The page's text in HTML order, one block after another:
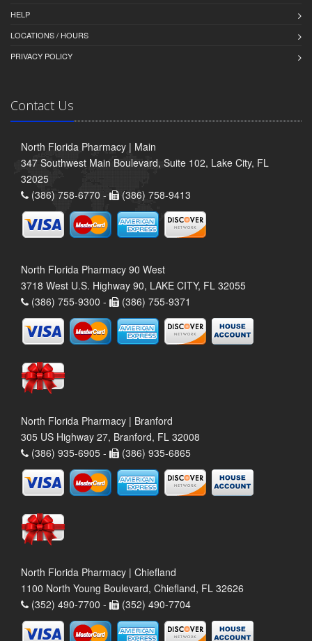
HELP
LOCATIONS / HOURS
PRIVACY POLICY
Contact Us
North Florida Pharmacy | Main
347 Southwest Main Boulevard, Suite 102, Lake City, FL
32025
(386) 758-6770 -
(386) 758-9413
North Florida Pharmacy 90 West
3718 West U.S. Highway 90, LAKE CITY, FL 32055
(386) 755-9300 -
(386) 755-9371
North Florida Pharmacy | Branford
305 US Highway 27, Branford, FL 32008
(386) 935-6905 -
(386) 935-6865
North Florida Pharmacy | Chiefland
1100 North Young Boulevard, Chiefland, FL 32626
(352) 490-7700 -
(352) 490-7704